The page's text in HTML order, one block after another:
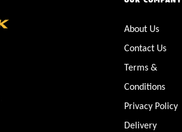
About Us
Contact Us
Terms &
Conditions
Privacy Policy
Delivery